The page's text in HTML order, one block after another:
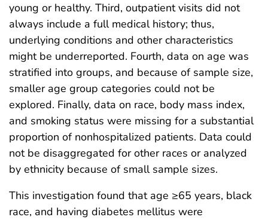
young or healthy. Third, outpatient visits did not
always include a full medical history; thus,
underlying conditions and other characteristics
might be underreported. Fourth, data on age was
stratified into groups, and because of sample size,
smaller age group categories could not be
explored. Finally, data on race, body mass index,
and smoking status were missing for a substantial
proportion of nonhospitalized patients. Data could
not be disaggregated for other races or analyzed
by ethnicity because of small sample sizes.
This investigation found that age ≥65 years, black
race, and having diabetes mellitus were